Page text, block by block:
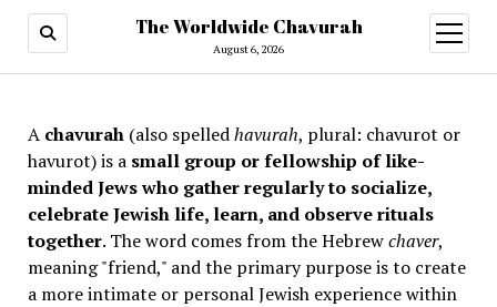
The Worldwide Chavurah
August 6, 2026
open
menu
A chavurah(also spelledhavurah, plural: chavurot or
havurot) is a small group or fellowship of like-
minded Jews who gather regularly to socialize,
celebrate Jewish life, learn, and observe rituals
together. The word comes from the Hebrewchaver,
meaning "friend," and the primary purpose is to create
a more intimate or personal Jewish experience within